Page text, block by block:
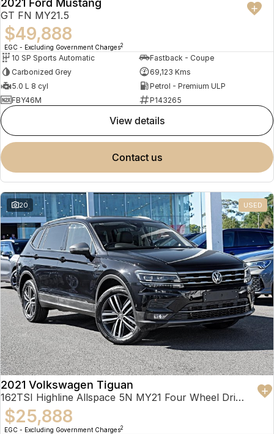
Omoda 9 SHS
Crossover Hybrid SUV
Meet Our Team
2021 Ford Mustang
GT FN MY21.5
$49,888
EGC - Excluding Government Charges2
10 SP Sports Automatic
Fastback - Coupe
Carbonized Grey
69,123 Kms
5.0 L 8 cyl
Petrol - Premium ULP
FBY46M
P143265
view details
contact us
20 USED
2021 Volkswagen Tiguan
162TSI Highline Allspace 5N MY21 Four Wheel Drive
$25,888
EGC - Excluding Government Charges2